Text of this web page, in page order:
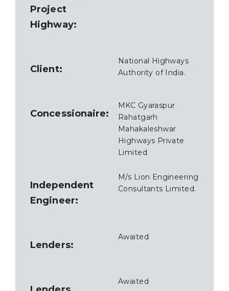
Project
Highway:
Client:
National Highways
Authority of India.
Concessionaire:
MKC Gyaraspur
Rahatgarh
Mahakaleshwar
Highways Private
Limited
Independent
Engineer:
M/s Lion Engineering
Consultants Limited.
Lenders:
Awaited
Awaited